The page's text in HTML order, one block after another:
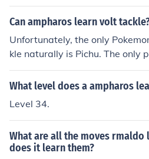
Can ampharos learn volt
Unfortunately, the only
kle naturally is Pichu. The only
at Ampharos gets is
What level does a ampharos
Level 34.
What are all the moves rmaldo
does it learn them?